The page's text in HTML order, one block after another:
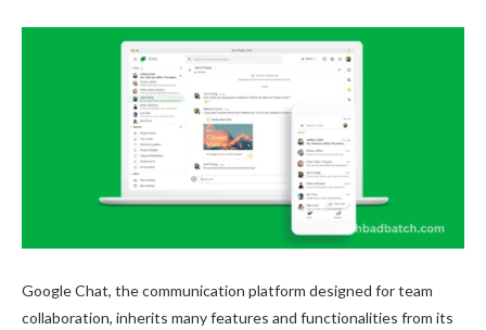
Google Chat, the communication platform designed for team
collaboration, inherits many features and functionalities from its